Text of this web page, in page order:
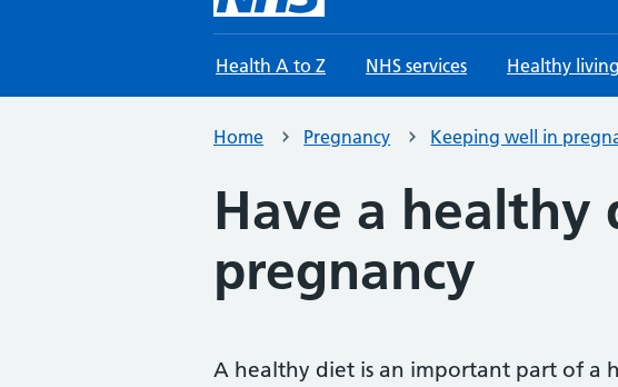
Health A to Z NHS services Healthy living
Home Pregnancy Keeping well in
Have a healthy
pregnancy
A healthy diet is an important part of a